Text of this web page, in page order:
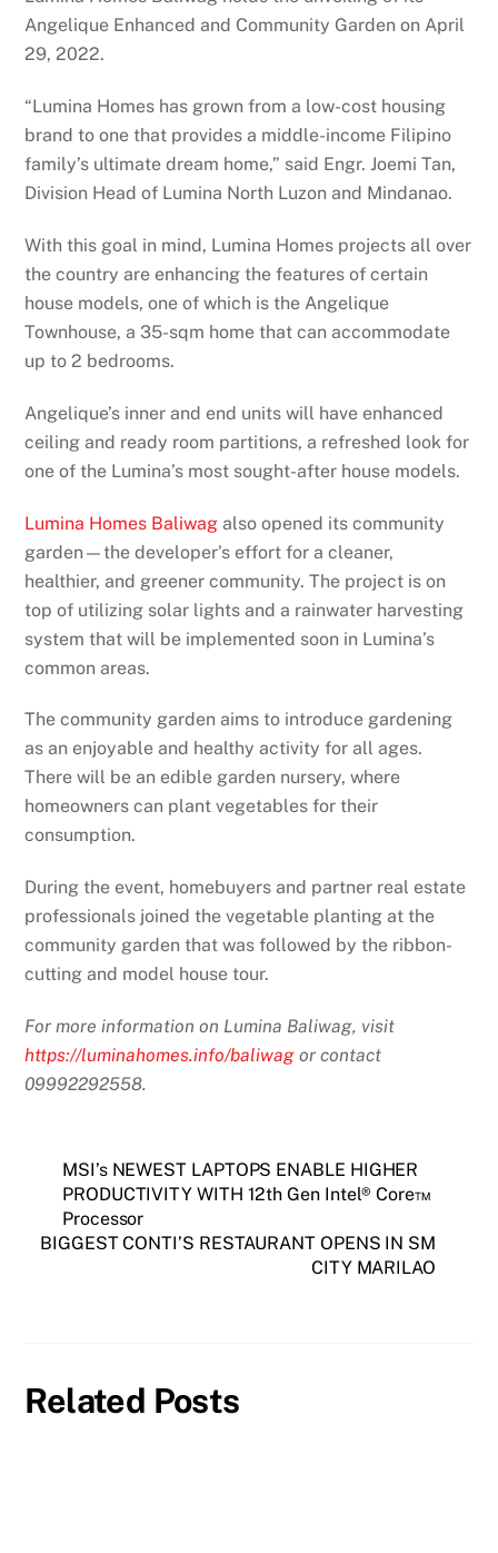
Angelique Enhanced and Community Garden on April
29, 2022.
“Lumina Homes has grown from a low-cost housing
brand to one that provides a middle-income Filipino
family’s ultimate dream home,” said Engr. Joemi Tan,
Division Head of Lumina North Luzon and Mindanao.
With this goal in mind, Lumina Homes projects all over
the country are enhancing the features of certain
house models, one of which is the Angelique
Townhouse, a 35-sqm home that can accommodate
up to 2 bedrooms.
Angelique’s inner and end units will have enhanced
ceiling and ready room partitions, a refreshed look for
one of the Lumina’s most sought-after house models.
Lumina Homes Baliwag also opened its community
garden—the developer’s effort for a cleaner,
healthier, and greener community. The project is on
top of utilizing solar lights and a rainwater harvesting
system that will be implemented soon in Lumina’s
common areas.
The community garden aims to introduce gardening
as an enjoyable and healthy activity for all ages.
There will be an edible garden nursery, where
homeowners can plant vegetables for their
consumption.
During the event, homebuyers and partner real estate
professionals joined the vegetable planting at the
community garden that was followed by the ribbon-
cutting and model house tour.
For more information on Lumina Baliwag, visit
https://luminahomes.info/baliwag or contact
09992292558.
MSI’s NEWEST LAPTOPS ENABLE HIGHER
PRODUCTIVITY WITH 12th Gen Intel® Core™
Processor
BIGGEST CONTI’S RESTAURANT OPENS IN SM
CITY MARILAO
Related Posts